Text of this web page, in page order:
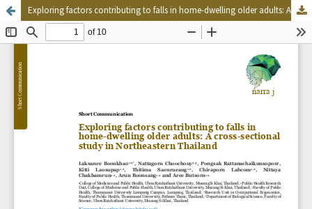
Exploring factors contributing to falls in home-dwelling older adults: A cross-sectional study in Northeastern Thailand